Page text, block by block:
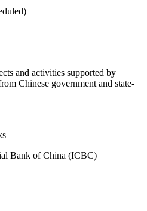
and activities supported by
Chinese government and state-
Bank of China (ICBC)